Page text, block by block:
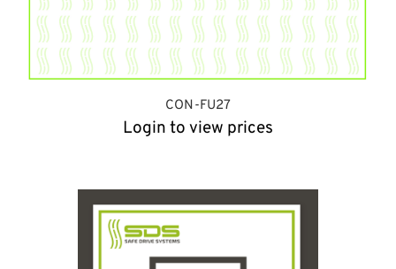
CON-FU27
Login to view prices